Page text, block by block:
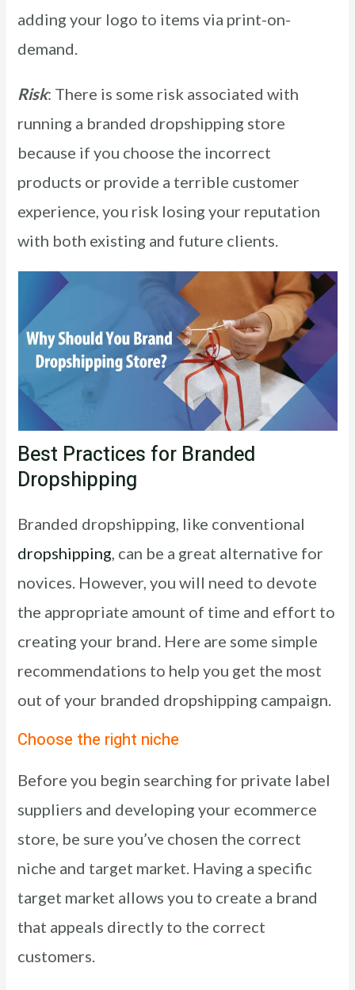
adding your logo to items via print-on-
demand.
Risk: There is some risk associated with
running a branded dropshipping store
because if you choose the incorrect
products or provide a terrible customer
experience, you risk losing your reputation
with both existing and future clients.
Best Practices for Branded
Dropshipping
Branded dropshipping, like conventional
dropshipping, can be a great alternative for
novices. However, you will need to devote
the appropriate amount of time and effort to
creating your brand. Here are some simple
recommendations to help you get the most
out of your branded dropshipping campaign.
Choose the right niche
Before you begin searching for private label
suppliers and developing your ecommerce
store, be sure you’ve chosen the correct
niche and target market. Having a specific
target market allows you to create a brand
that appeals directly to the correct
customers.